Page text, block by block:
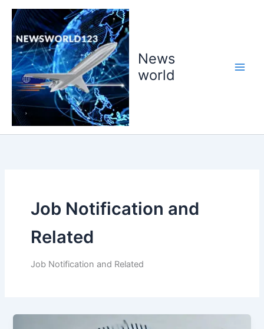
Skip
content
News
world
Job Notification and
Related
Job Notification and Related